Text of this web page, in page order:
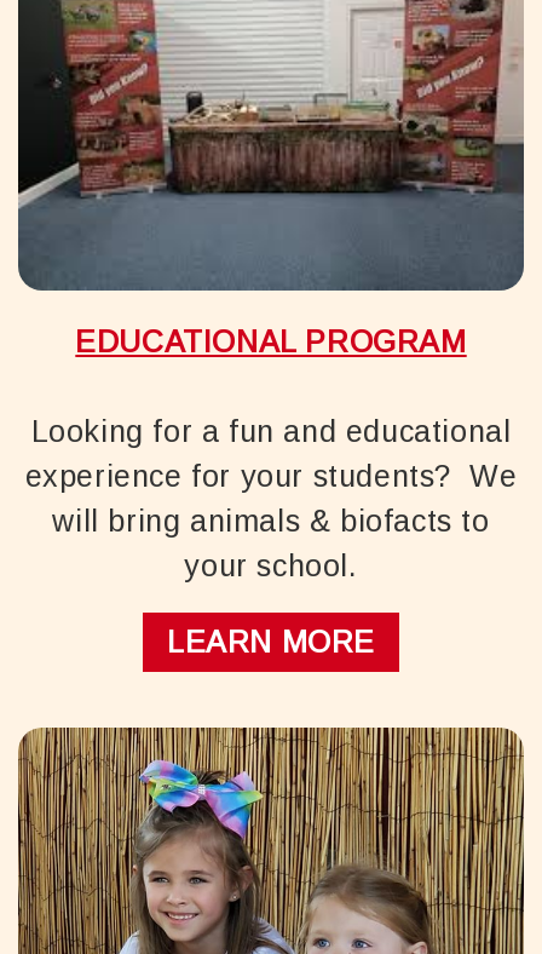
EDUCATIONAL PROGRAM
Looking for a fun and educational
experience for your students? We
will bring animals & biofacts to
your school.
LEARN MORE